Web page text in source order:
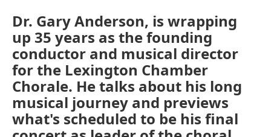
Dr. Gary Anderson, is wrapping
up 35 years as the founding
conductor and musical director
for the Lexington Chamber
Chorale. He talks about his long
musical journey and previews
what's scheduled to be his final